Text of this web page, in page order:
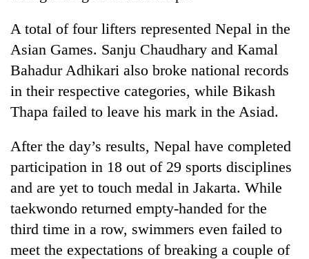
killed,
19
injured
in
bus
crash
Heavy
rain,
gusty
winds
to
western
Nepal
monsoon
stays
active
20
suspected
charas
seized
from
two
men
in
Chitwan
A total of four lifters represented Nepal in the
Asian Games. Sanju Chaudhary and Kamal
Bahadur Adhikari also broke national records
in their respective categories, while Bikash
Thapa failed to leave his mark in the Asiad.
After the day’s results, Nepal have completed
participation in 18 out of 29 sports disciplines
and are yet to touch medal in Jakarta. While
taekwondo returned empty-handed for the
third time in a row, swimmers even failed to
meet the expectations of breaking a couple of